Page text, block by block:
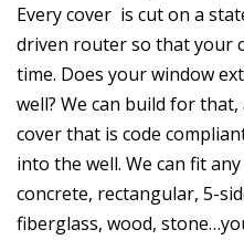
Every cover is cut on a
driven router so that your
time. Does your window
well? We can build for
cover that is code
into the well. We can fit
concrete, rectangular, 5-
fiberglass, wood,